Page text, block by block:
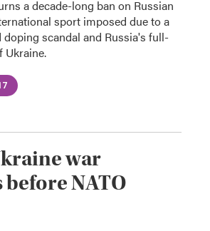
a decade-long ban on Russian
sport imposed due to a
scandal and Russia's full-
Ukraine.
war
before NATO